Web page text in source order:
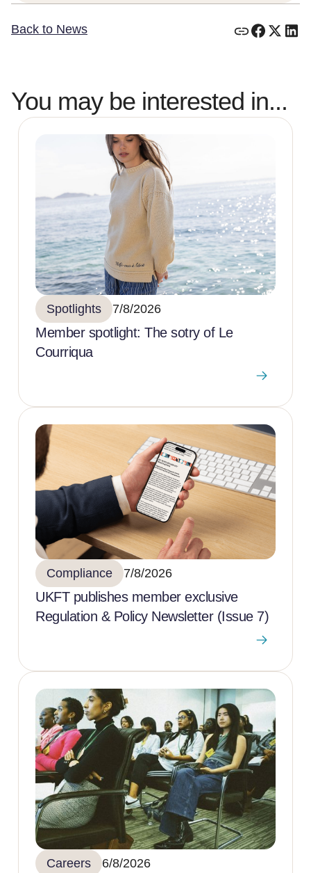
Back to News
You may be interested in...
Spotlights 7/8/2026
Member spotlight: The sotry of Le
Courriqua
Compliance 7/8/2026
UKFT publishes member exclusive
Regulation & Policy Newsletter (Issue 7)
Careers 6/8/2026